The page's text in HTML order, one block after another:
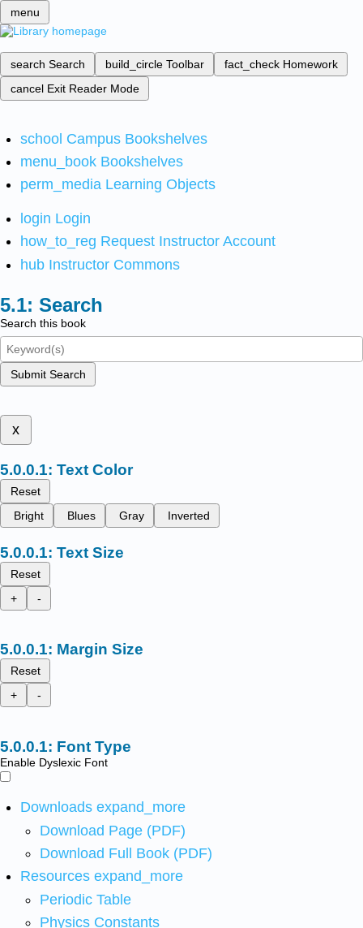
menu
search Search build_circle Toolbar fact_check Homework
cancel Exit Reader Mode
school Campus Bookshelves
menu_book Bookshelves
perm_media Learning Objects
login Login
how_to_reg Request Instructor Account
hub Instructor Commons
Search
Search this book
Submit Search
x
Text Color
Reset
Bright
Blues Gray Inverted
Text Size
Reset
+
-
Margin Size
Reset
+
-
Font Type
Enable Dyslexic Font
Downloads expand_more
Download Page (PDF)
Download Full Book (PDF)
Resources expand_more
Periodic Table
Physics Constants